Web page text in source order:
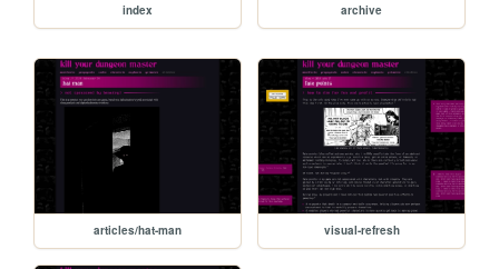
index archive
articles/hat-man visual-refresh